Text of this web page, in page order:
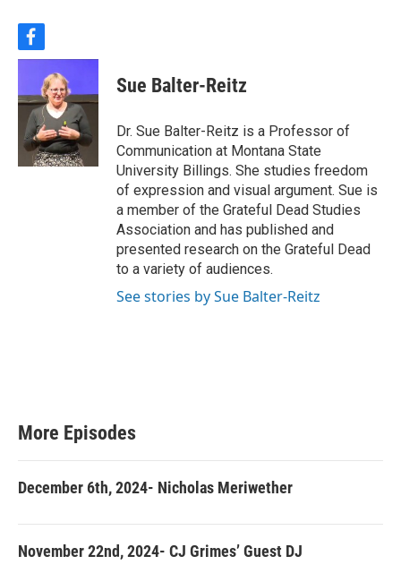
f
a
e
b
o
o
k
Sue Balter-Reitz
Dr. Sue Balter-Reitz is a Professor of
Communication at Montana State
University Billings. She studies freedom
of expression and visual argument. Sue is
a member of the Grateful Dead Studies
Association and has published and
presented research on the Grateful Dead
to a variety of audiences.
See stories by Sue Balter-Reitz
More Episodes
December 6th, 2024- Nicholas Meriwether
November 22nd, 2024- CJ Grimes’ Guest DJ